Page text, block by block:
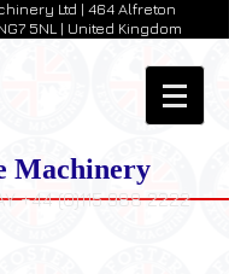
Ltd | 464 Alfreton
5NL | United Kingdom
Machinery
+44 (0)115 988 2222